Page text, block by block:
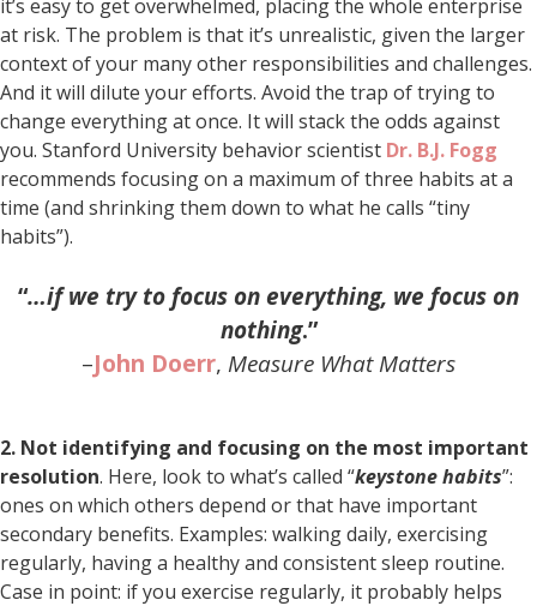
it’s easy to get overwhelmed, placing the whole enterprise
at risk. The problem is that it’s unrealistic, given the larger
context of your many other responsibilities and challenges.
And it will dilute your efforts. Avoid the trap of trying to
change everything at once. It will stack the odds against
you. Stanford University behavior scientist Dr. B.J. Fogg
recommends focusing on a maximum of three habits at a
time (and shrinking them down to what he calls “tiny
habits”).
“…if we try to focus on everything, we focus on
nothing.”
–John Doerr, Measure What Matters
2. Not identifying and focusing on the most important
resolution. Here, look to what’s called “keystone habits”:
ones on which others depend or that have important
secondary benefits. Examples: walking daily, exercising
regularly, having a healthy and consistent sleep routine.
Case in point: if you exercise regularly, it probably helps